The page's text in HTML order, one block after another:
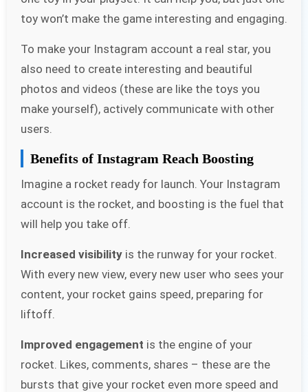
toy won’t make the game interesting and engaging.
To make your Instagram account a real star, you
also need to create interesting and beautiful
photos and videos (these are like the toys you
make yourself), actively communicate with other
users.
Benefits of Instagram Reach Boosting
Imagine a rocket ready for launch. Your Instagram
account is the rocket, and boosting is the fuel that
will help you take off.
Increased visibility is the runway for your rocket.
With every new view, every new user who sees your
content, your rocket gains speed, preparing for
liftoff.
Improved engagement is the engine of your
rocket. Likes, comments, shares – these are the
bursts that give your rocket even more speed and